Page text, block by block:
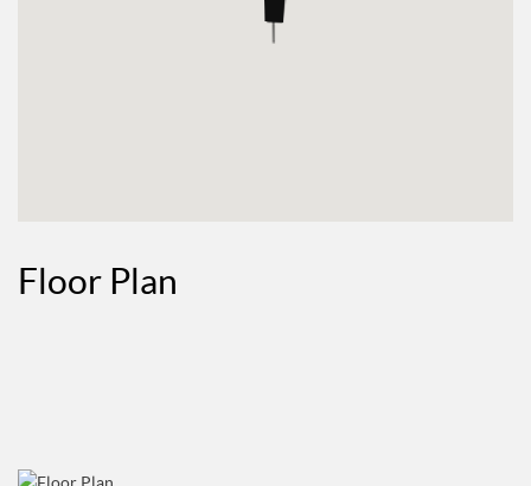
Floor Plan